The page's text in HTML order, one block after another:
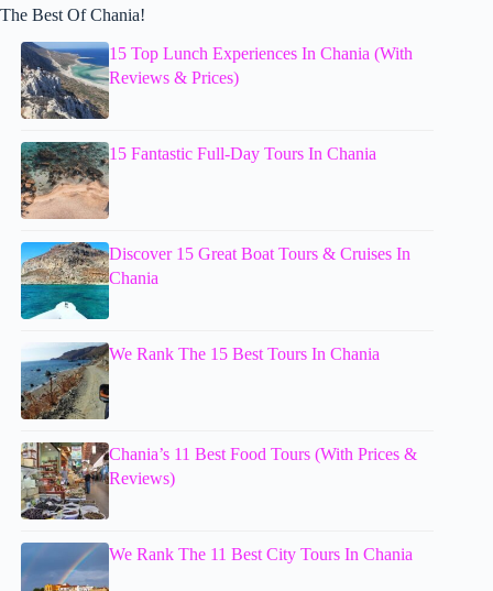
The Best Of Chania!
15 Top Lunch Experiences In Chania (With
Reviews & Prices)
15 Fantastic Full-Day Tours In Chania
Discover 15 Great Boat Tours & Cruises In
Chania
We Rank The 15 Best Tours In Chania
Chania’s 11 Best Food Tours (With Prices &
Reviews)
We Rank The 11 Best City Tours In Chania